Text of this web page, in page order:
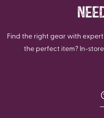
Find the right gear with
the perfect item? In-